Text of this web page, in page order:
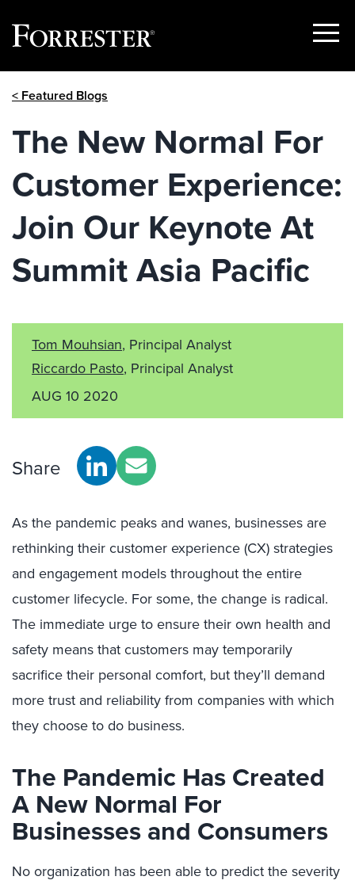
Show
< Featured Blogs
The New Normal For
Customer Experience:
Join Our Keynote At
Summit Asia Pacific
Tom Mouhsian, Principal Analyst
Riccardo Pasto, Principal Analyst
AUG 10 2020
Share
As the pandemic peaks and wanes, businesses are
rethinking their customer experience (CX) strategies
and engagement models throughout the entire
customer lifecycle. For some, the change is radical.
The immediate urge to ensure their own health and
safety means that customers may temporarily
sacrifice their personal comfort, but they’ll demand
more trust and reliability from companies with which
they choose to do business.
The Pandemic Has Created
A New Normal For
Businesses and Consumers
No organization has been able to predict the severity